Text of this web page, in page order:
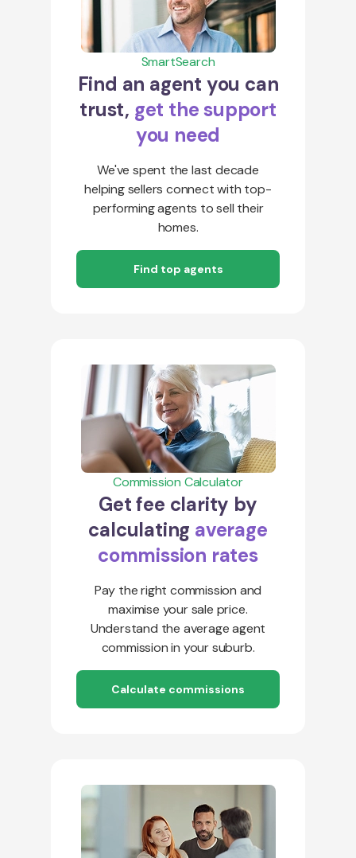
SmartSearch
Find an agent you can
trust, get the support
you need
We've spent the last decade
helping sellers connect with top-
performing agents to sell their
homes.
Find top agents
Commission Calculator
Get fee clarity by
calculating average
commission rates
Pay the right commission and
maximise your sale price.
Understand the average agent
commission in your suburb.
Calculate commissions